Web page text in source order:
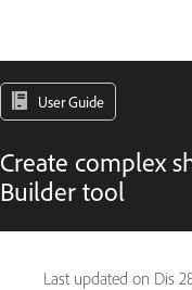
User Guide
Create complex
Builder tool
Last updated on Dis